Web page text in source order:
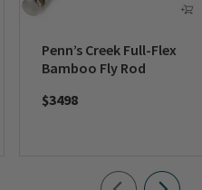
Penn’s Creek Full-Flex
Bamboo Fly Rod
$3498